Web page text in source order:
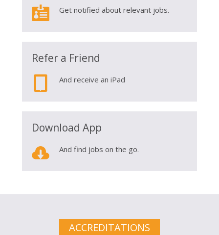
 Get notified about relevant jobs.
Refer a Friend
And receive an iPad
Download App
 And find jobs on the go.
ACCREDITATIONS